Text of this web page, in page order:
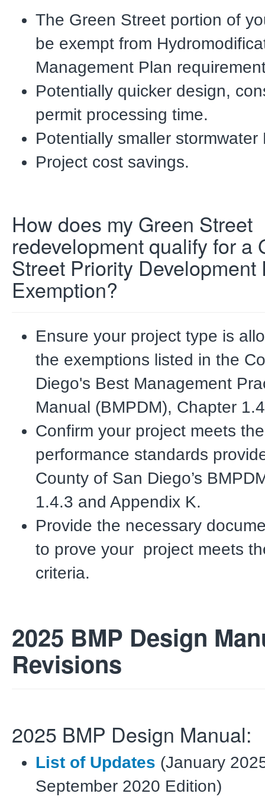
The Green Street portion of
be exempt from
Management Plan
Potentially quicker design,
permit processing time.
Potentially smaller stormwater
Project cost savings.
How does my Green Street
redevelopment qualify for a
Street Priority Development
Exemption?
Ensure your project type is
the exemptions listed in the
Diego's Best Management
Manual (BMPDM), Chapter
Confirm your project meets the
performance standards
County of San Diego’s
1.4.3 and Appendix K.
Provide the necessary
to prove your project meets
criteria.
2025 BMP Design
Revisions
2025 BMP Design Manual:
List of Updates (January
September 2020 Edition)